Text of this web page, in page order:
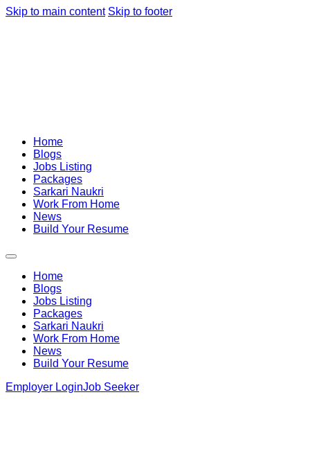
Skip to main content Skip to footer
Home
Blogs
Jobs Listing
Packages
Sarkari Naukri
Work From Home
News
Build Your Resume
Home
Blogs
Jobs Listing
Packages
Sarkari Naukri
Work From Home
News
Build Your Resume
Employer LoginJob Seeker